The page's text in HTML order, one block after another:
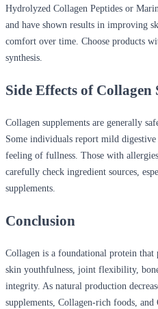
Hydrolyzed Collagen Peptides or
and have shown results in improving
comfort over time. Choose products
synthesis.
Side Effects of Collagen
Collagen supplements are generally
Some individuals report mild
feeling of fullness. Those with
carefully check ingredient sources,
supplements.
Conclusion
Collagen is a foundational protein
skin youthfulness, joint flexibility,
integrity. As natural production
supplements, Collagen-rich foods,